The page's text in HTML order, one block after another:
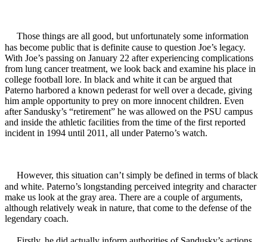
Those things are all good, but unfortunately some information
has become public that is definite cause to question Joe’s legacy.
With Joe’s passing on January 22 after experiencing complications
from lung cancer treatment, we look back and examine his place in
college football lore. In black and white it can be argued that
Paterno harbored a known pederast for well over a decade, giving
him ample opportunity to prey on more innocent children. Even
after Sandusky’s “retirement” he was allowed on the PSU campus
and inside the athletic facilities from the time of the first reported
incident in 1994 until 2011, all under Paterno’s watch.
However, this situation can’t simply be defined in terms of black
and white. Paterno’s longstanding perceived integrity and character
make us look at the gray area. There are a couple of arguments,
although relatively weak in nature, that come to the defense of the
legendary coach.